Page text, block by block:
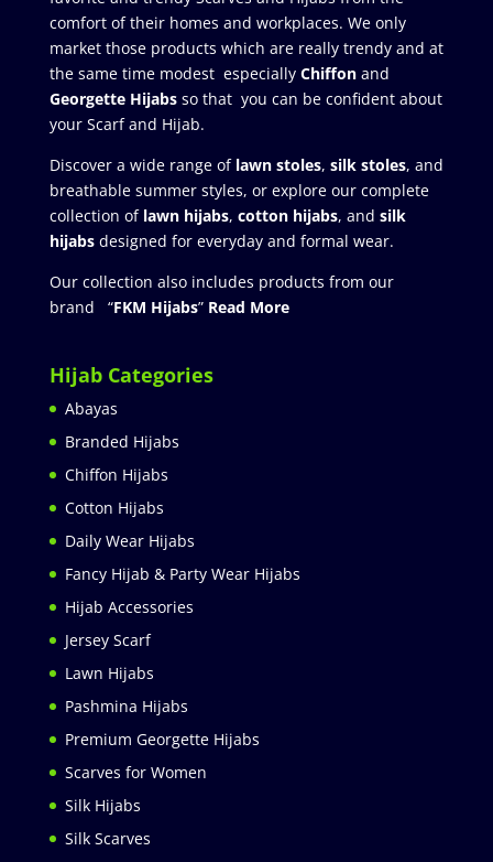
comfort of their homes and workplaces. We only
market those products which are really trendy and at
the same time modest especially Chiffonand
Georgette Hijabsso that you can be confident about
your Scarf and Hijab.
Discover a wide range of lawn stoles, silk stoles, and
breathable summer styles, or explore our complete
collection of lawn hijabs, cotton hijabs, and silk
hijabs designed for everyday and formal wear.
Our collection also includes products from our
brand “FKM Hijabs” Read More
Hijab Categories
Abayas
Branded Hijabs
Chiffon Hijabs
Cotton Hijabs
Daily Wear Hijabs
Fancy Hijab & Party Wear Hijabs
Hijab Accessories
Jersey Scarf
Lawn Hijabs
Pashmina Hijabs
Premium Georgette Hijabs
Scarves for Women
Silk Hijabs
Silk Scarves